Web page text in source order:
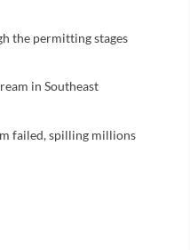
the permitting stages
in Southeast
failed, spilling millions